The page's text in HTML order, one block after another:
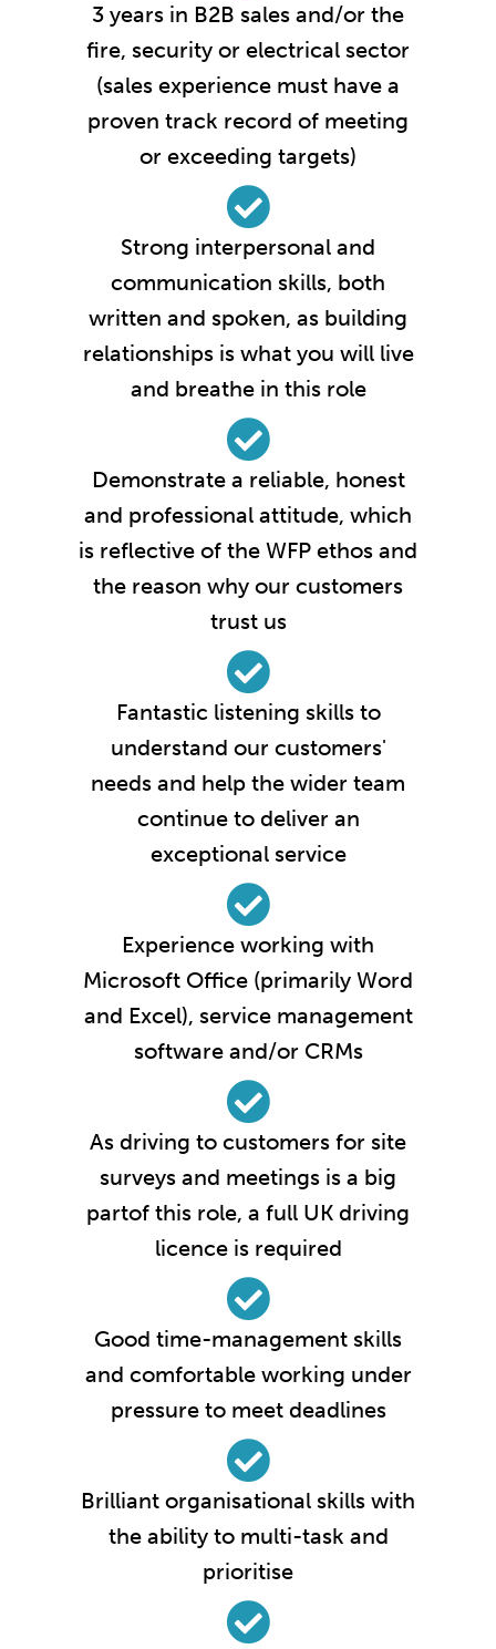
3 years in B2B sales and/or the
fire, security or electrical sector
(sales experience must have a
proven track record of meeting
or exceeding targets)
Strong interpersonal and
communication skills, both
written and spoken, as building
relationships is what you will live
and breathe in this role
Demonstrate a reliable, honest
and professional attitude, which
is reflective of the WFP ethos and
the reason why our customers
trust us
Fantastic listening skills to
understand our customers'
needs and help the wider team
continue to deliver an
exceptional service
Experience working with
Microsoft Office (primarily Word
and Excel), service management
software and/or CRMs
As driving to customers for site
surveys and meetings is a big
partof this role, a full UK driving
licence is required
Good time-management skills
and comfortable working under
pressure to meet deadlines
Brilliant organisational skills with
the ability to multi-task and
prioritise